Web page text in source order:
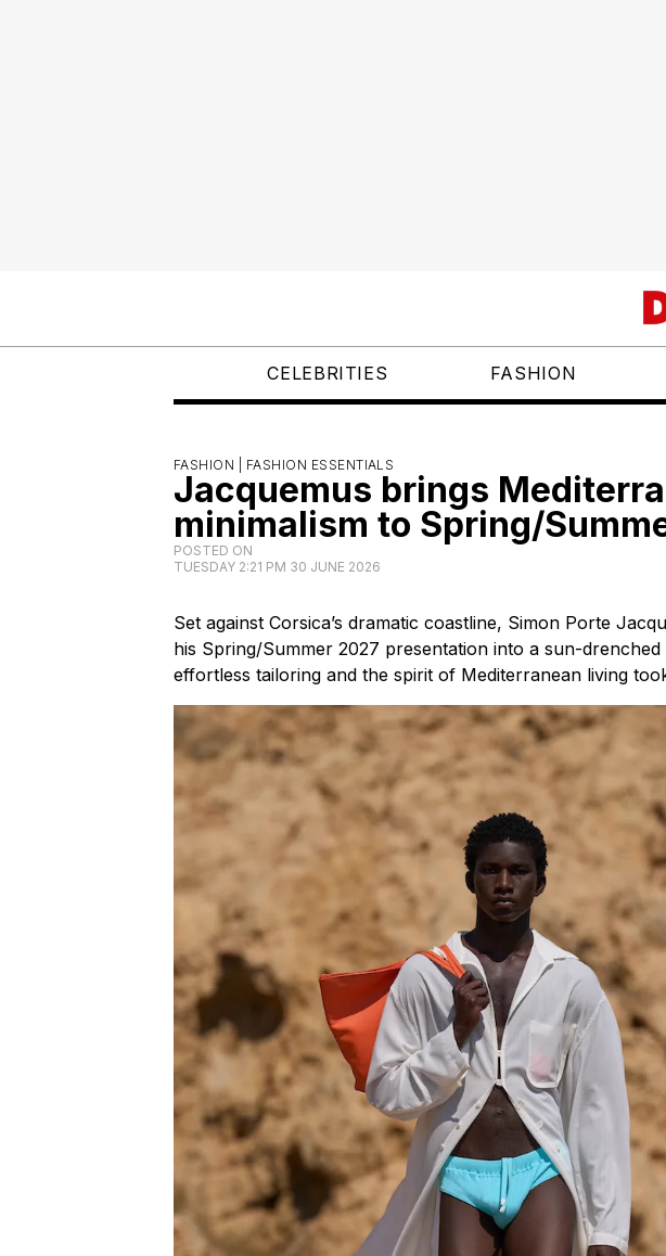
CELEBRITIES FASHION
FASHION | FASHION ESSENTIALS
Jacquemus brings
minimalism to Spring/
POSTED ON
TUESDAY 2:21 PM 30 JUNE 2026
Set against Corsica’s dramatic coastline, Simon Porte
his Spring/Summer 2027 presentation into a sun-
effortless tailoring and the spirit of Mediterranean living